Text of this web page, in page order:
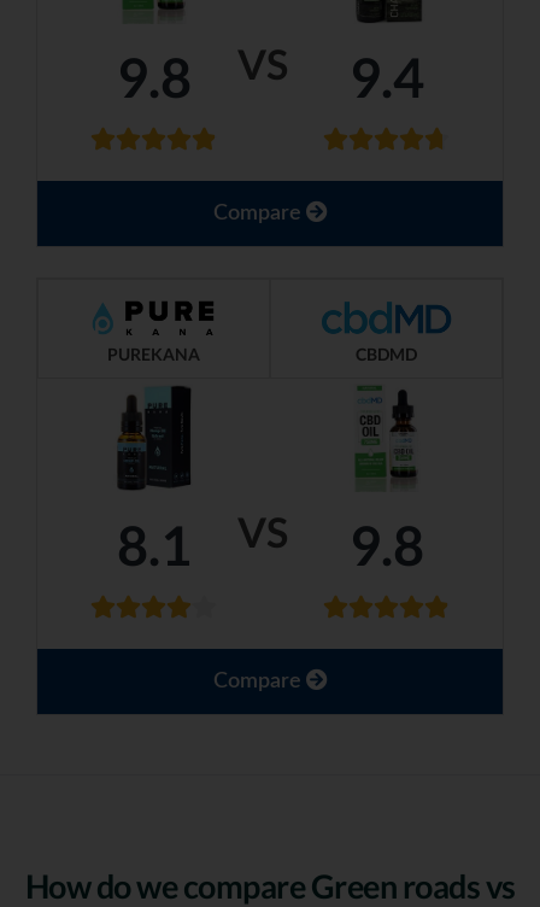
VS
9.8 9.4
Compare
VS
PUREKANA CBDMD
8.1 9.8
Compare
How do we compare Green roads vs